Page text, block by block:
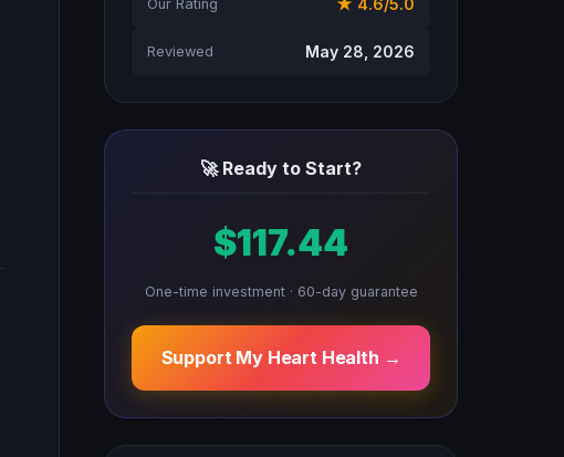
Our Rating ★ 4.6/5.0
Reviewed May 28, 2026
🚀 Ready to Start?
$117.44
One-time investment · 60-day guarantee
Support My Heart Health →